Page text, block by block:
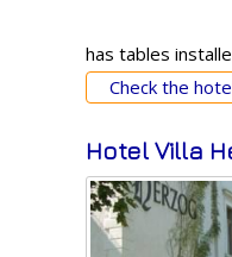
has tables
Check the
Hotel Villa